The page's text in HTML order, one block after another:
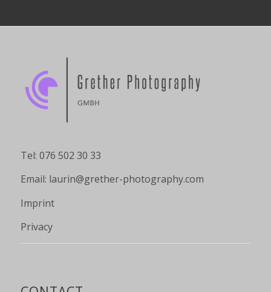
Tel: 076 502 30 33
Email: laurin@grether-photography.com
Imprint
Privacy